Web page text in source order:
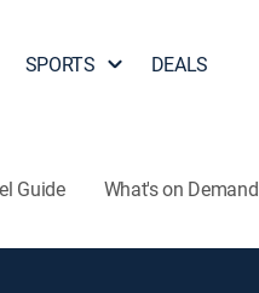
SPORTS DEALS
Guide What's on Demand